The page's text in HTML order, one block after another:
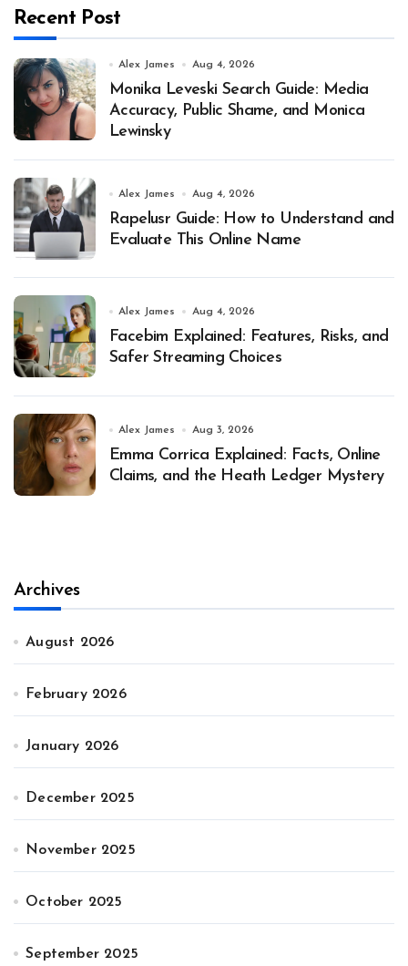
Recent Post
Alex James Aug 4, 2026
Monika Leveski Search Guide: Media
Accuracy, Public Shame, and Monica
Lewinsky
Alex James Aug 4, 2026
Rapelusr Guide: How to Understand and
Evaluate This Online Name
Alex James Aug 4, 2026
Facebim Explained: Features, Risks, and
Safer Streaming Choices
Alex James Aug 3, 2026
Emma Corrica Explained: Facts, Online
Claims, and the Heath Ledger Mystery
Archives
August 2026
February 2026
January 2026
December 2025
November 2025
October 2025
September 2025